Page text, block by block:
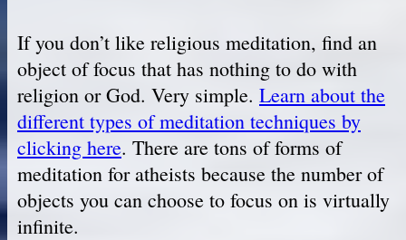
If you don’t like religious meditation, find an
object of focus that has nothing to do with
religion or God. Very simple. Learn about the
different types of meditation techniques by
clicking here. There are tons of forms of
meditation for atheists because the number of
objects you can choose to focus on is virtually
infinite.